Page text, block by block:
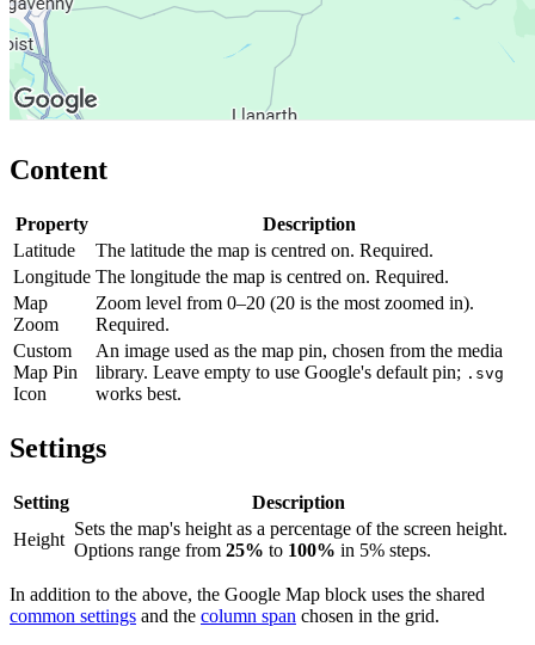
Content
Property
Description
Latitude
The latitude the map is centred on. Required.
Longitude The longitude the map is centred on. Required.
Map
Zoom
Zoom level from 0–20 (20 is the most zoomed in).
Required.
Custom
Map Pin
Icon
An image used as the map pin, chosen from the media
library. Leave empty to use Google's default pin; .svg
works best.
Settings
Setting
Description
Height
Sets the map's height as a percentage of the screen height.
Options range from 25% to 100% in 5% steps.
In addition to the above, the Google Map block uses the shared
common settings and the column span chosen in the grid.